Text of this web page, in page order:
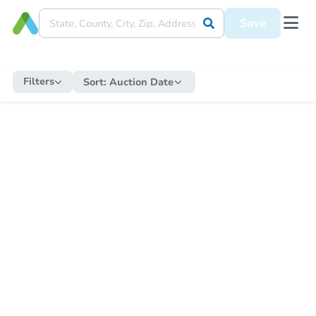
Save
Filters Sort: Auction Date